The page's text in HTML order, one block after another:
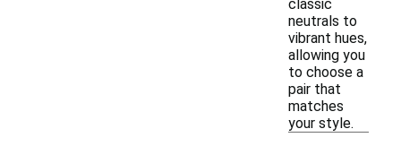
classic
neutrals to
vibrant hues,
allowing you
to choose a
pair that
matches
your style.